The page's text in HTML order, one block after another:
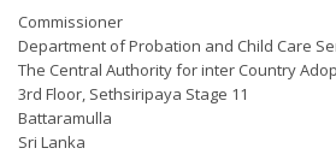
Commissioner
Department of Probation and Child Care
The Central Authority for inter Country
3rd Floor, Sethsiripaya Stage 11
Battaramulla
Sri Lanka